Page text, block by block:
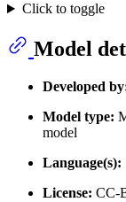
Click to toggle
Model
Developed
Model type:
model
Language(s):
License: CC-